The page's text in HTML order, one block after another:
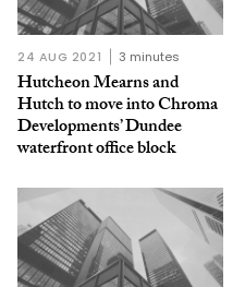
24 AUG 2021 3 minutes
Hutcheon Mearns and
Hutch to move into Chroma
Developments’ Dundee
waterfront office block